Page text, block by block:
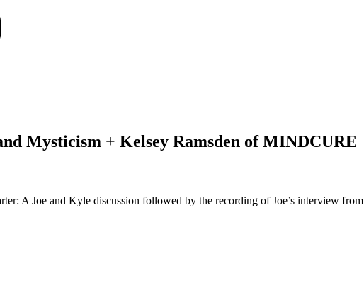
Mysticism + Kelsey Ramsden of MINDCURE
A Joe and Kyle discussion followed by the recording of Joe’s interview from